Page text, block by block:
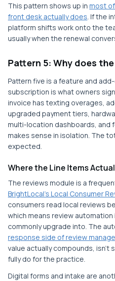
This pattern shows up in most
front desk actually does. If the
platform shifts work onto the
usually when the renewal
Pattern 5: Why does
Pattern five is a feature and
subscription is what owners
invoice has texting overages,
upgraded payment tiers,
multi-location dashboards, and
makes sense in isolation. The
expected.
Where the Line Items
The reviews module is a
BrightLocal's Local Consumer
consumers read local reviews
which means review
commonly upgrade into. The
response side of review
value actually compounds, isn't
fully do for the practice.
Digital forms and intake are